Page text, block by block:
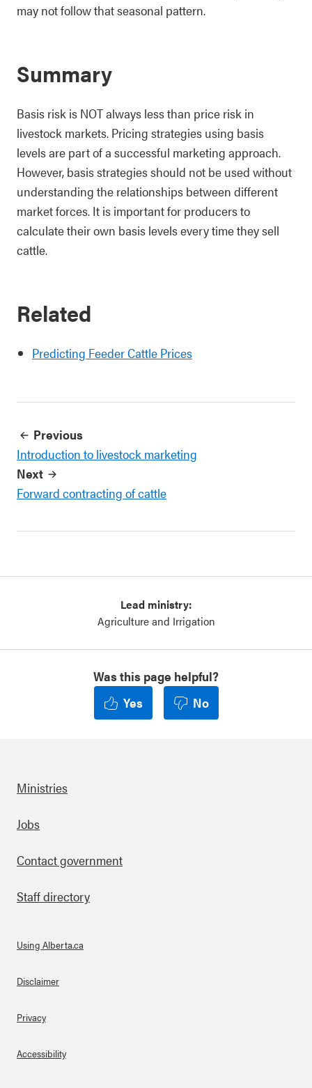
may not follow that seasonal pattern.
Summary
Basis risk is NOT always less than price risk in
livestock markets. Pricing strategies using basis
levels are part of a successful marketing approach.
However, basis strategies should not be used without
understanding the relationships between different
market forces. It is important for producers to
calculate their own basis levels every time they sell
cattle.
Related
Predicting Feeder Cattle Prices
Previous
Introduction to livestock marketing
Next
Forward contracting of cattle
Lead ministry:
Agriculture and Irrigation
Was this page helpful?
Yes
No
Footer
Ministries
Jobs
Contact government
Staff directory
About Links
Using Alberta.ca
Disclaimer
Privacy
Accessibility